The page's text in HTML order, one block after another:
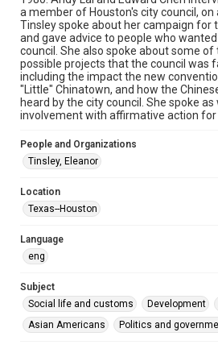
Format
Audio
Format Genre
oral histories
Time Span
Repository
Special Collections
Houston and Texas History
Needs remediation
Accessibility
a member of Houston's city council, on
Tinsley spoke about her campaign for
and gave advice to people who
council. She also spoke about some of
possible projects that the council was
including the impact the new
"Little" Chinatown, and how the
heard by the city council. She spoke
involvement with affirmative action for
People and Organizations
Tinsley, Eleanor
Location
Texas--Houston
Language
eng
Subject
Social life and customs
Development
Asian Americans
Politics and